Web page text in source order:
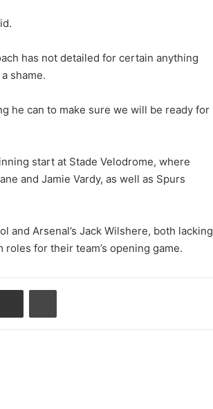
has not detailed for certain anything
shame.
he can to make sure we will be ready for
start at Stade Velodrome, where
and Jamie Vardy, as well as Spurs
Arsenal’s Jack Wilshere, both lacking
for their team’s opening game.